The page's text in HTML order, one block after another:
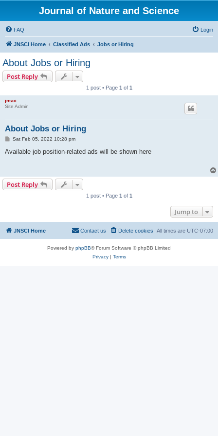
Journal of Nature and Science
FAQ Login
JNSCI Home Classified Ads Jobs or Hiring
About Jobs or Hiring
Post Reply
1 post • Page 1 of 1
jnsci
Site Admin
About Jobs or Hiring
P
s
Sat Feb 05, 2022 10:28 pm
Available job position-related ads will be shown here
Post Reply
1 post • Page 1 of 1
Jump to
JNSCI Home All times are UTC-07:00
Delete cookies
Contact us
Powered by phpBB® Forum Software © phpBB Limited
Privacy| Terms